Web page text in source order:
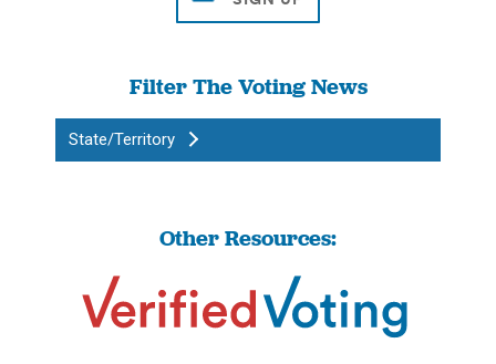
Filter The Voting News
State/Territory
Other Resources: